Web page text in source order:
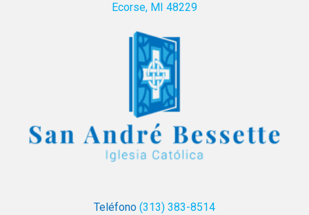
Ecorse, MI 48229
Teléfono (313) 383-8514